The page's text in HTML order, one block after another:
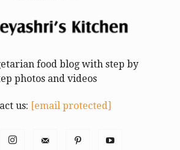
food blog with step by
photos and videos
us: [email protected]